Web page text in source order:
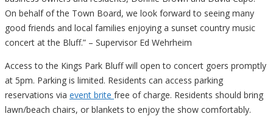
On behalf of the Town Board, we look forward to seeing many
good friends and local families enjoying a sunset country music
concert at the Bluff.” – Supervisor Ed Wehrheim
Access to the Kings Park Bluff will open to concert goers promptly
at 5pm. Parking is limited. Residents can access parking
reservations via event brite free of charge. Residents should bring
lawn/beach chairs, or blankets to enjoy the show comfortably.